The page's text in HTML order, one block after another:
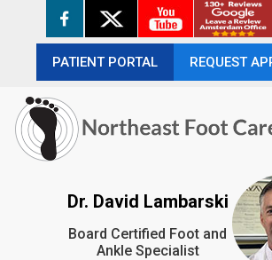
PATIENT PORTAL REQUEST
Dr. David Lambarski
Board Certified Foot and
Ankle Specialist
PATIENT PORTAL REQUEST
REQUEST APPOINTMENT
(518) 842-